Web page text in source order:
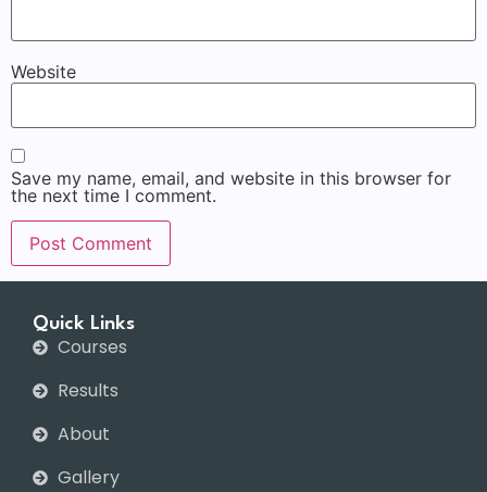
Website
Save my name, email, and website in this browser for
the next time I comment.
Quick Links
Courses
Results
About
Gallery